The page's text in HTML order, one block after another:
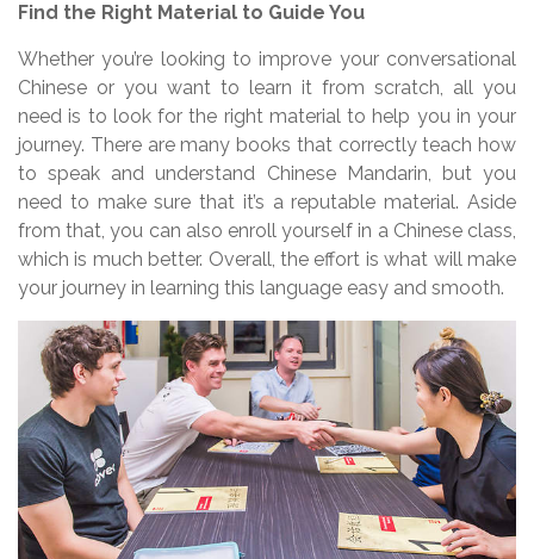
Find the Right Material to Guide You
Whether you’re looking to improve your conversational
Chinese or you want to learn it from scratch, all you
need is to look for the right material to help you in your
journey. There are many books that correctly teach how
to speak and understand Chinese Mandarin, but you
need to make sure that it’s a reputable material. Aside
from that, you can also enroll yourself in a Chinese class,
which is much better. Overall, the effort is what will make
your journey in learning this language easy and smooth.